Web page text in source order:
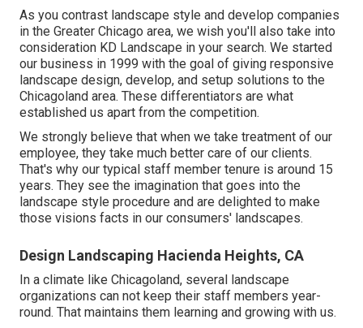
As you contrast landscape style and develop companies
in the Greater Chicago area, we wish you'll also take into
consideration KD Landscape in your search. We started
our business in 1999 with the goal of giving responsive
landscape design, develop, and setup solutions to the
Chicagoland area. These differentiators are what
established us apart from the competition.
We strongly believe that when we take treatment of our
employee, they take much better care of our clients.
That's why our typical staff member tenure is around 15
years. They see the imagination that goes into the
landscape style procedure and are delighted to make
those visions facts in our consumers' landscapes.
Design Landscaping Hacienda Heights, CA
In a climate like Chicagoland, several landscape
organizations can not keep their staff members year-
round. That maintains them learning and growing with us.